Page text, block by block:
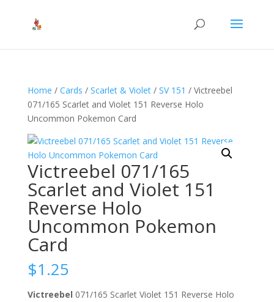
Home / Cards / Scarlet & Violet/ SV 151 / Victreebel
071/165 Scarlet and Violet 151 Reverse Holo
Uncommon Pokemon Card
Victreebel 071/165
Scarlet and Violet 151
Reverse Holo
Uncommon Pokemon
Card
$1.25
Victreebel 071/165 Scarlet Violet 151 Reverse Holo